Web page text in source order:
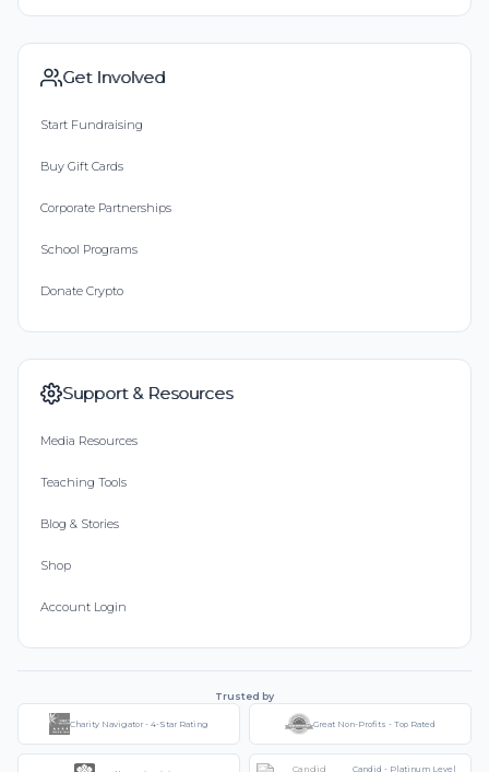
Get Involved
Start Fundraising
Buy Gift Cards
Corporate Partnerships
School Programs
Donate Crypto
Support & Resources
Media Resources
Teaching Tools
Blog & Stories
Shop
Account Login
Trusted by
Charity Navigator - 4-Star Rating Great Non-Profits - Top Rated
Candid - Platinum Level